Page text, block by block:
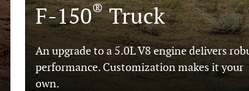
F-150®Truck
An upgrade to a 5.0L V8 engine delivers
performance. Customization makes it your
own.